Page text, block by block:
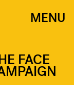
MENU
FACE